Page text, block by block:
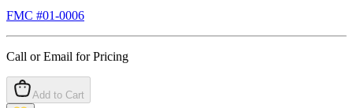
FMC #01-0006
Call or Email for Pricing
Add to Cart